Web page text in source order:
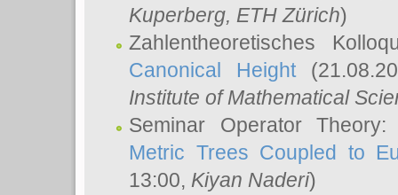
Kuperberg, ETH Zürich)
Zahlentheoretisches
Canonical Height
Institute of Mathematical
Seminar Operator
Metric Trees Coupled to
13:00, Kiyan Naderi)